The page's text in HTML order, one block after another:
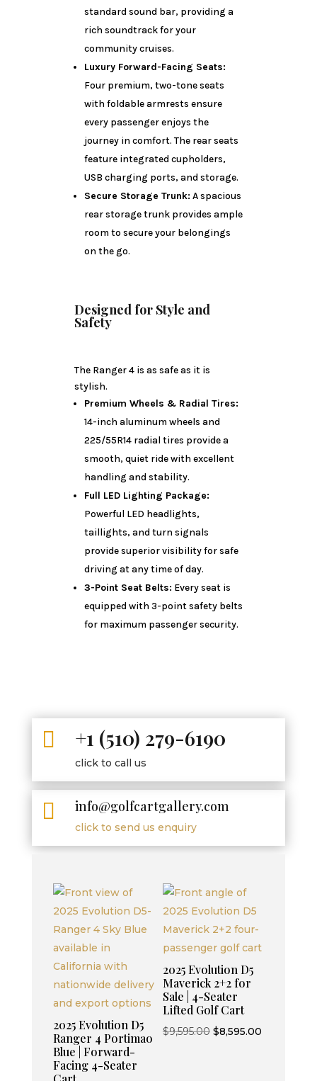
standard sound bar, providing a
rich soundtrack for your
community cruises.
Luxury Forward-Facing Seats:
Four premium, two-tone seats
with foldable armrests ensure
every passenger enjoys the
journey in comfort. The rear seats
feature integrated cupholders,
USB charging ports, and storage.
Secure Storage Trunk: A spacious
rear storage trunk provides ample
room to secure your belongings
on the go.
Designed for Style and
Safety
The Ranger 4 is as safe as it is
stylish.
Premium Wheels & Radial Tires:
14-inch aluminum wheels and
225/55R14 radial tires provide a
smooth, quiet ride with excellent
handling and stability.
Full LED Lighting Package:
Powerful LED headlights,
taillights, and turn signals
provide superior visibility for safe
driving at any time of day.
3-Point Seat Belts: Every seat is
equipped with 3-point safety belts
for maximum passenger security.
 +1 (510) 279-6190
click to call us
 info@golfcartgallery.com
click to send us enquiry
2025 Evolution D5
Ranger 4 Portimao
Blue | Forward-
Facing 4-Seater
2025 Evolution D5
Maverick 2+2 for
Sale | 4-Seater
Lifted Golf Cart
$9,595.00 Original
$8,595.00Current